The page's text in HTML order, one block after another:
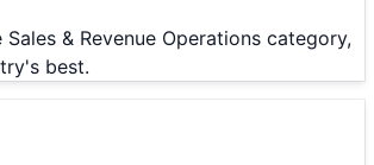
& Revenue Operations category,
best.